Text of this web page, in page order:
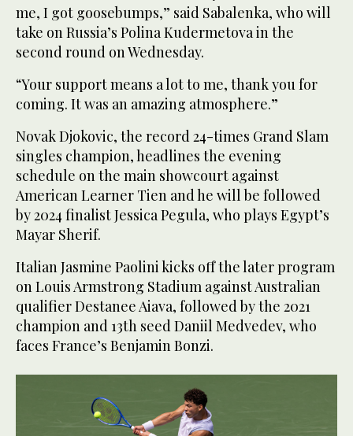
me, I got goosebumps,” said Sabalenka, who will
take on Russia’s Polina Kudermetova in the
second round on Wednesday.
“Your support means a lot to me, thank you for
coming. It was an amazing atmosphere.”
Novak Djokovic, the record 24-times Grand Slam
singles champion, headlines the evening
schedule on the main showcourt against
American Learner Tien and he will be followed
by 2024 finalist Jessica Pegula, who plays Egypt’s
Mayar Sherif.
Italian Jasmine Paolini kicks off the later program
on Louis Armstrong Stadium against Australian
qualifier Destanee Aiava, followed by the 2021
champion and 13th seed Daniil Medvedev, who
faces France’s Benjamin Bonzi.